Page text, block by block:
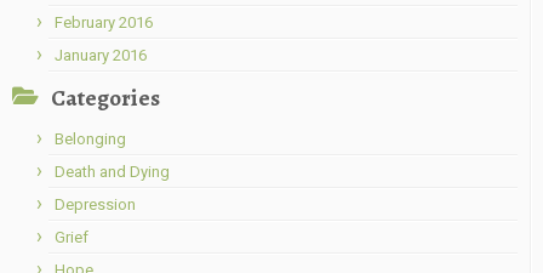
February 2016
January 2016
Categories
Belonging
Death and Dying
Depression
Grief